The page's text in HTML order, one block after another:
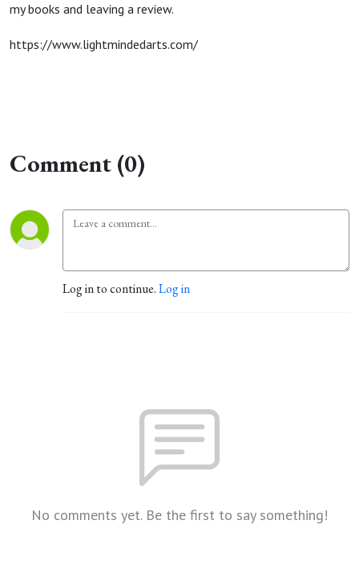
my books and leaving a review.
https://www.lightmindedarts.com/
Comment (0)
Log in to continue.Log in
No comments yet. Be the first to say something!